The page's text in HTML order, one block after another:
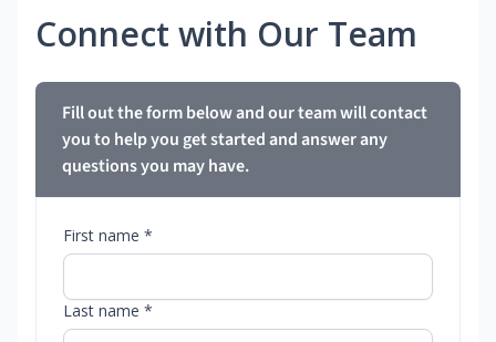
Connect with Our Team
Fill out the form below and our team will contact
you to help you get started and answer any
questions you may have.
First name *
Last name *